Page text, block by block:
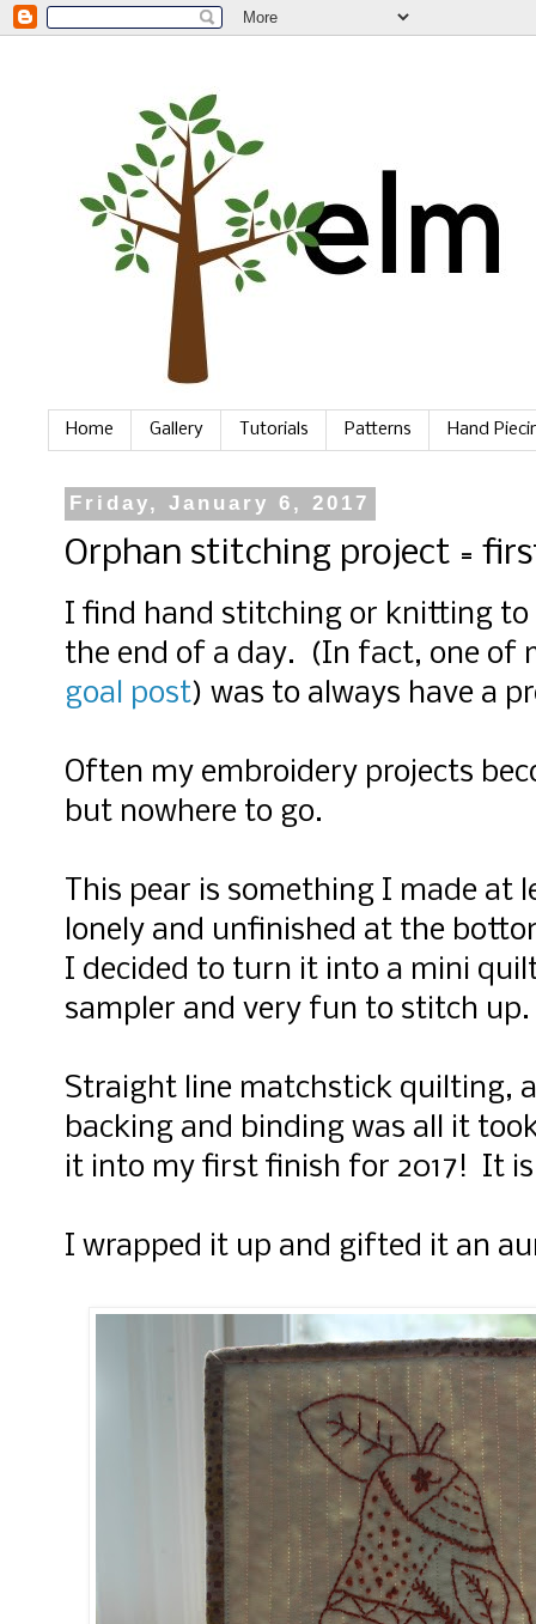
Home Gallery Tutorials Patterns Hand
Friday, January 6, 2017
Orphan stitching project =
I find hand stitching or knitting to
the end of a day. (In fact, one of
goal post) was to always have a
Often my embroidery projects
but nowhere to go.
This pear is something I made
lonely and unfinished at the
I decided to turn it into a mini
sampler and very fun to stitch up.
Straight line matchstick quilting,
backing and binding was all it
it into my first finish for 2017! It
I wrapped it up and gifted it an